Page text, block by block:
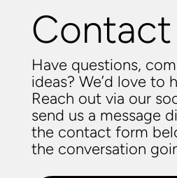
Contact
Have questions,
ideas? We’d love to
Reach out via our
send us a message
the contact form
the conversation